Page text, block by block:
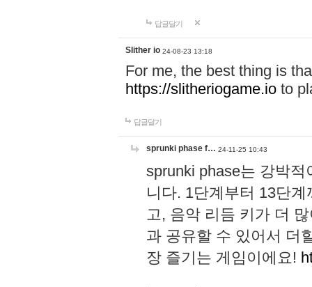
답글달기
Slither io 24-08-23 13:18
For me, the best thing is
https://slitheriogame.io to
답글달기
sprunki phase f… 24-11-25 10:43
sprunki phase는 강박
니다. 1단계부터 13단
고, 음악 리듬 키가 더
과 공유할 수 있어서 더
장 즐기는 게임이에요!